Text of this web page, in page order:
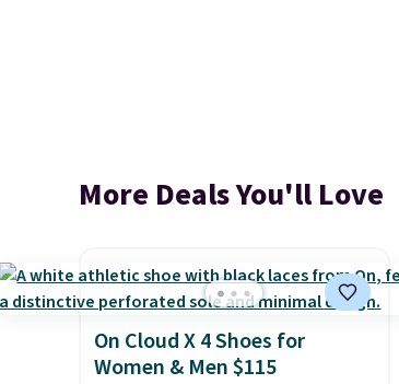
More Deals You'll Love
On Cloud X 4 Shoes for
Women & Men $115